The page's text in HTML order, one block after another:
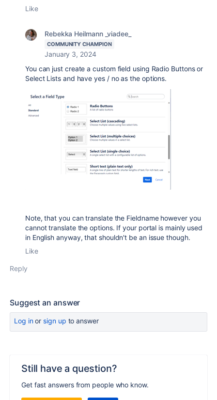
Like
Rebekka Heilmann _viadee_
COMMUNITY CHAMPION
January 3, 2024
You can just create a custom field using Radio Buttons or
Select Lists and have yes / no as the options.
Note, that you can translate the Fieldname however you
cannot translate the options. If your portal is mainly used
in English anyway, that shouldn't be an issue though.
Like
Reply
Suggest an answer
Log inor sign up to answer
Still have a question?
Get fast answers from people who know.